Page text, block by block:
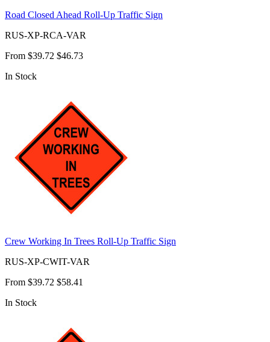
Road Closed Ahead Roll-Up Traffic Sign
RUS-XP-RCA-VAR
From $39.72 $46.73
In Stock
Crew Working In Trees Roll-Up Traffic Sign
RUS-XP-CWIT-VAR
From $39.72 $58.41
In Stock